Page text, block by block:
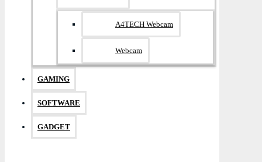
A4TECH Webcam
Webcam
GAMING
SOFTWARE
GADGET